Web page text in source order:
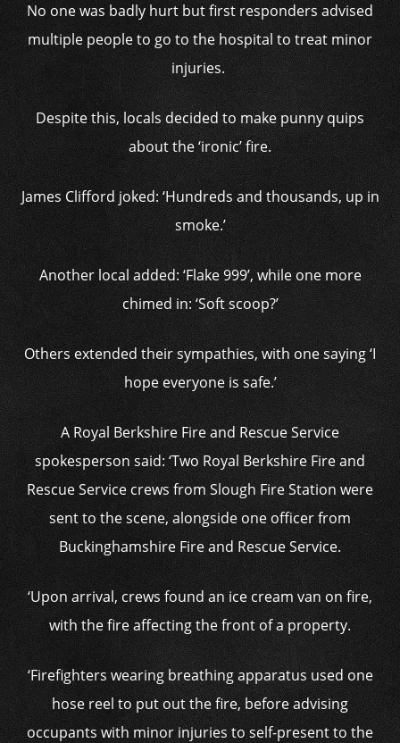
No one was badly hurt but first responders advised
multiple people to go to the hospital to treat minor
injuries.
Despite this, locals decided to make punny quips
about the ‘ironic’ fire.
James Clifford joked: ‘Hundreds and thousands, up in
smoke.’
Another local added: ‘Flake 999’, while one more
chimed in: ‘Soft scoop?’
Others extended their sympathies, with one saying ‘I
hope everyone is safe.’
A Royal Berkshire Fire and Rescue Service
spokesperson said: ‘Two Royal Berkshire Fire and
Rescue Service crews from Slough Fire Station were
sent to the scene, alongside one officer from
Buckinghamshire Fire and Rescue Service.
‘Upon arrival, crews found an ice cream van on fire,
with the fire affecting the front of a property.
‘Firefighters wearing breathing apparatus used one
hose reel to put out the fire, before advising
occupants with minor injuries to self-present to the